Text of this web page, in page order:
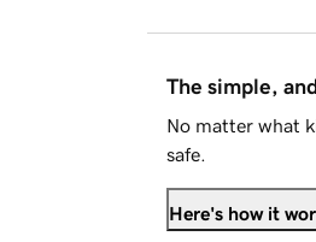
The simple,
No matter what
safe.
Here's how it